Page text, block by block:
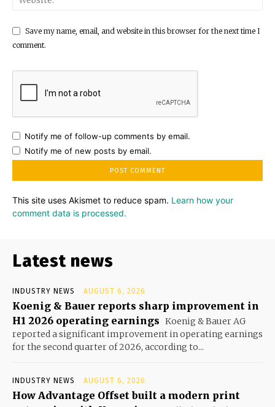
Save my name, email, and website in this browser for the next time I
comment.
Notify me of follow-up comments by email.
Notify me of new posts by email.
This site uses Akismet to reduce spam. Learn how your
comment data is processed.
Latest news
INDUSTRY NEWS AUGUST 6, 2026
Koenig & Bauer reports sharp improvement in
H1 2026 operating earnings Koenig & Bauer AG
reported a significant improvement in operating earnings
for the second quarter of 2026, according to...
INDUSTRY NEWS AUGUST 6, 2026
How Advantage Offset built a modern print